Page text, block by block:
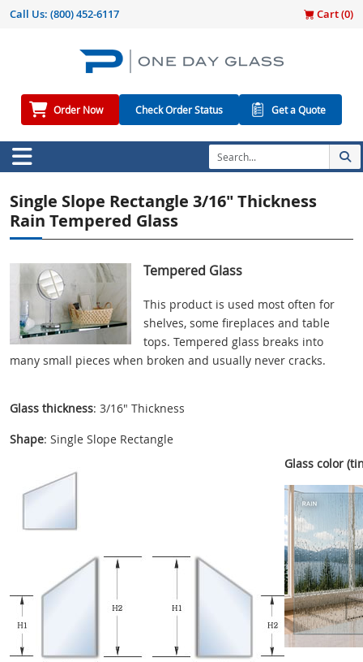
Call Us: (800) 452-6117 Cart (0)
Order Now Check Order Status Get a Quote
Single Slope Rectangle 3/16" Thickness
Rain Tempered Glass
Tempered Glass
This product is used most often for
shelves, some fireplaces and table
tops. Tempered glass breaks into
many small pieces when broken and usually never cracks.
Glass thickness: 3/16" Thickness
Shape: Single Slope Rectangle
Glass color